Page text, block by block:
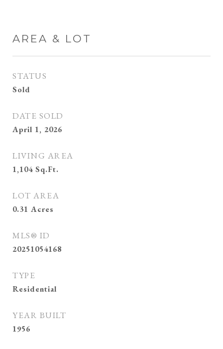
AREA & LOT
STATUS
Sold
DATE SOLD
April 1, 2026
LIVING AREA
1,104 Sq.Ft.
LOT AREA
0.31 Acres
MLS® ID
20251054168
TYPE
Residential
YEAR BUILT
1956